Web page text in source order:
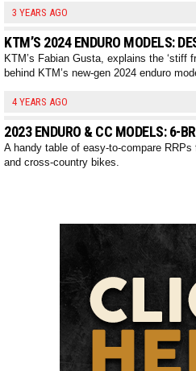
3 YEARS AGO
KTM’S 2024 ENDURO MODELS:
KTM’s Fabian Gusta, explains the ‘stiff
behind KTM’s new-gen 2024 enduro
4 YEARS AGO
2023 ENDURO & CC MODELS: 6-
A handy table of easy-to-compare RRPs
and cross-country bikes.